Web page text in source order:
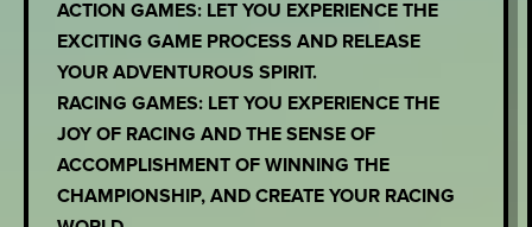
ACTION GAMES: LET YOU EXPERIENCE THE
EXCITING GAME PROCESS AND RELEASE
YOUR ADVENTUROUS SPIRIT.
RACING GAMES: LET YOU EXPERIENCE THE
JOY OF RACING AND THE SENSE OF
ACCOMPLISHMENT OF WINNING THE
CHAMPIONSHIP, AND CREATE YOUR RACING